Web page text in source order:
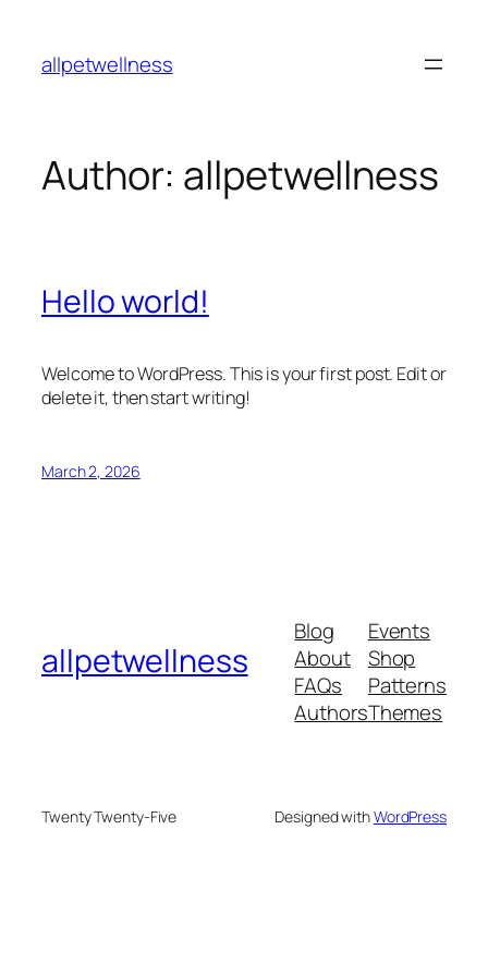
content
allpetwellness
Author: allpetwellness
Hello world!
Welcome to WordPress. This is your first post. Edit or
delete it, then start writing!
March 2, 2026
allpetwellness
Blog
About
FAQs
Authors
Events
Shop
Patterns
Themes
Twenty Twenty-Five Designed withWordPress